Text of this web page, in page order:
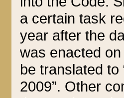
a certain task
year after the
was enacted
be translated
2009”. Other